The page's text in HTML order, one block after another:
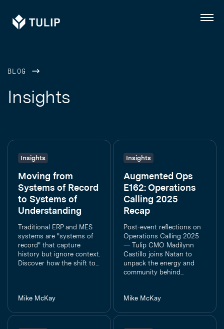
Tulip Menu
BLOG
Insights
Insights
Moving from
Systems of Record
to Systems of
Understanding
Traditional ERP and MES
systems are "systems of
record" that capture
history but ignore context.
Discover how the shift to...
Mike McKay
Insights
Augmented Ops
E162: Operations
Calling 2025
Recap
Post-event reflections on
Operations Calling 2025
— Tulip CMO Madilynn
Castillo joins Natan to
unpack the energy and
community behind...
Mike McKay